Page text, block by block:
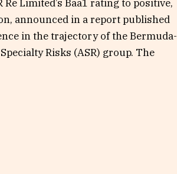
Limited’s Baa1 rating to positive,
announced in a report published
in the trajectory of the Bermuda-
Risks (ASR) group. The